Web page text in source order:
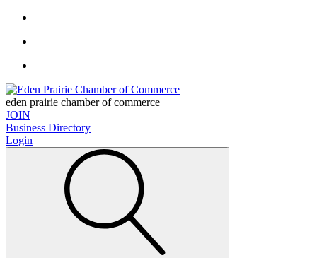
eden prairie chamber of commerce
JOIN
Business Directory
Login